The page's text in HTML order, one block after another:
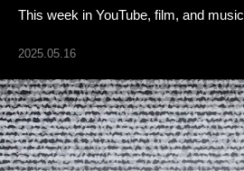
INTERACTIVE
FIRST+VIEW
THE
INDUSTRY
PLAYLIST
This week in YouTube, film, and music
2025.05.16